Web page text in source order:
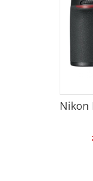
Nikon